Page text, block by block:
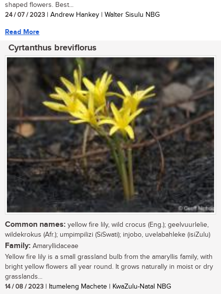
shaped flowers. Best...
24 / 07 / 2023 | Andrew Hankey | Walter Sisulu NBG
Read More
Cyrtanthus breviflorus
Common names: yellow fire lily, wild crocus (Eng.); geelvuurlelie,
wildekrokus (Afr.); umpimpilizi (SiSwati); injobo, uvelabahleke (isiZulu)
Family: Amaryllidaceae
Yellow fire lily is a small grassland bulb from the amaryllis family, with
bright yellow flowers all year round. It grows naturally in moist or dry
grasslands...
14 / 08 / 2023 | Itumeleng Machete | KwaZulu-Natal NBG